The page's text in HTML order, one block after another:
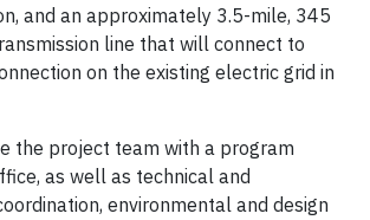
and an approximately 3.5-mile, 345
line that will connect to
on the existing electric grid in
the project team with a program
as well as technical and
environmental and design